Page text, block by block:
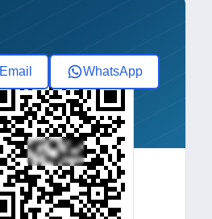
Email WhatsApp